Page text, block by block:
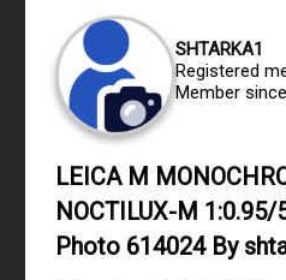
SHTARKA1
Registered
Member
LEICA M
NOCTILUX-M
Photo 614024 By